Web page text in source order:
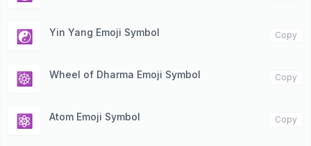
☯️ Yin Yang Emoji Symbol Copy
☸️ Wheel of Dharma Emoji Symbol Copy
⚛️ Atom Emoji Symbol Copy